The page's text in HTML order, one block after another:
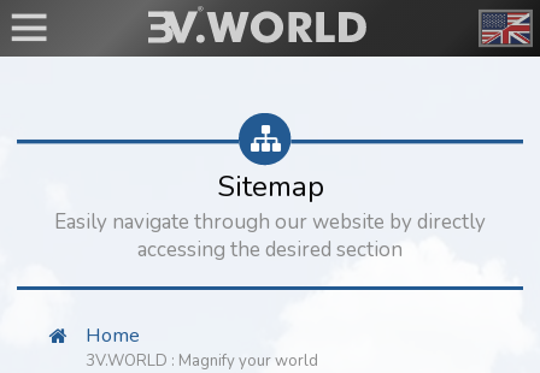
Sitemap
Easily navigate through our website by directly
accessing the desired section
Home
3V.WORLD : Magnify your world